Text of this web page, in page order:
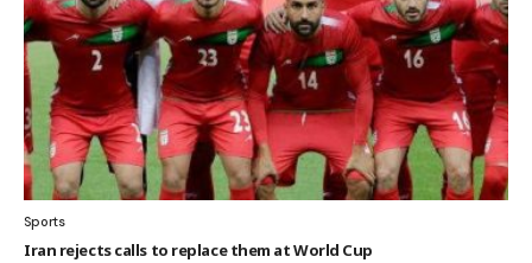
Sports
Iran rejects calls to replace them at World Cup